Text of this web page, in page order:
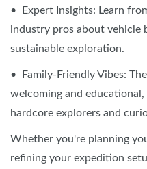
• Expert Insights: Learn
industry pros about vehicle
sustainable exploration.
• Family-Friendly Vibes:
welcoming and
hardcore explorers and
Whether you're planning
refining your expedition